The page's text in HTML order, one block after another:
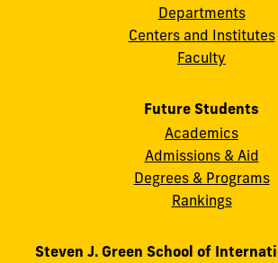
Departments
Centers and Institutes
Faculty
Future Students
Academics
Admissions & Aid
Degrees & Programs
Rankings
Steven J. Green School of